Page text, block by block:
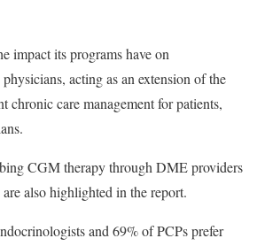
impact its programs have on
acting as an extension of the
chronic care management for patients,
CGM therapy through DME providers
also highlighted in the report.
and 69% of PCPs prefer